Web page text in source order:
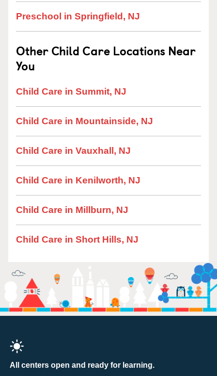
Preschool in Springfield, NJ
Other Child Care Locations Near
You
Child Care in Summit, NJ
Child Care in Mountainside, NJ
Child Care in Vauxhall, NJ
Child Care in Kenilworth, NJ
Child Care in Millburn, NJ
Child Care in Short Hills, NJ
All centers open and ready for learning.